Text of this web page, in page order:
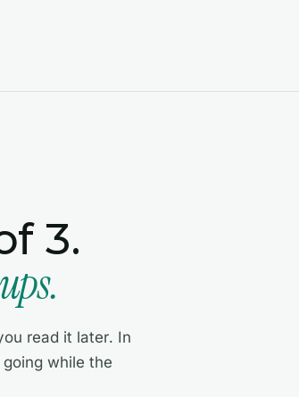
3.
read it later. In
while the